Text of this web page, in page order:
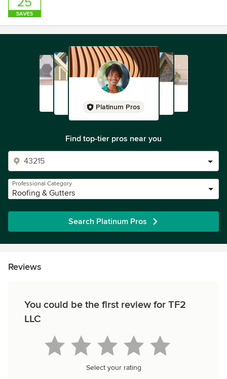
Platinum Pros
Find top-tier pros near you
Professional Category
Roofing & Gutters
Search Platinum Pros
Reviews
You could be the first review for TF2
LLC
Select your rating